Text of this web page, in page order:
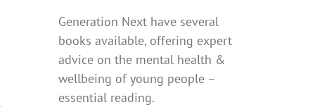
Generation Next have several
books available, offering expert
advice on the mental health &
wellbeing of young people –
essential reading.